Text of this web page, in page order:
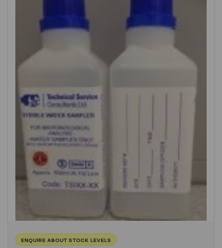
ENQUIRE ABOUT STOCK LEVELS